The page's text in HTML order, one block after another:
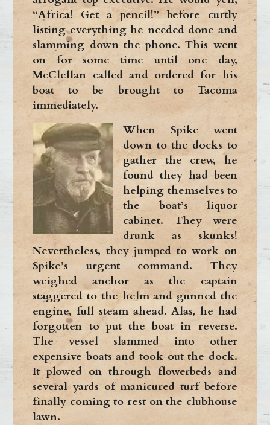
“Africa! Get a pencil!” before curtly
listing everything he needed done and
slamming down the phone. This went
on for some time until one day,
McClellan called and ordered for his
boat to be brought to Tacoma
immediately.
When Spike went
down to the docks to
gather the crew, he
found they had been
helping themselves to
the boat’s liquor
cabinet. They were
drunk as skunks!
Nevertheless, they jumped to work on
Spike’s urgent command. They
weighed anchor as the captain
staggered to the helm and gunned the
engine, full steam ahead. Alas, he had
forgotten to put the boat in reverse.
The vessel slammed into other
expensive boats and took out the dock.
It plowed on through flowerbeds and
several yards of manicured turf before
finally coming to rest on the clubhouse
lawn.